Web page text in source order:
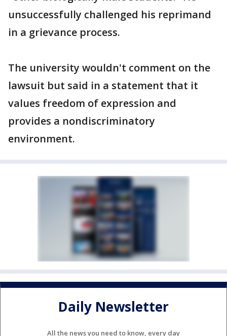
unsuccessfully challenged his reprimand
in a grievance process.
The university wouldn't comment on the
lawsuit but said in a statement that it
values freedom of expression and
provides a nondiscriminatory
environment.
Daily Newsletter
All the news you need to know, every day